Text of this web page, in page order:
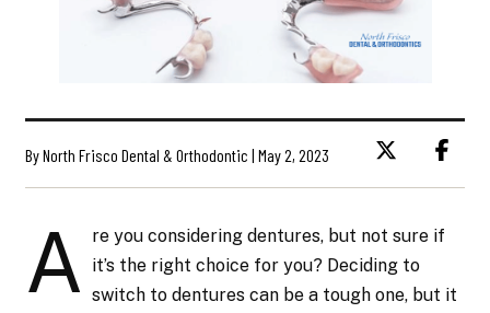
By North Frisco Dental & Orthodontic | May 2, 2023
A
re you considering dentures, but not sure if
it’s the right choice for you? Deciding to
switch to dentures can be a tough one, but it